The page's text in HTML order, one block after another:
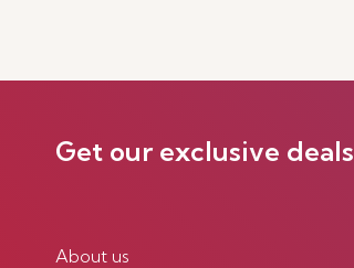
Get our exclusive deals
About us